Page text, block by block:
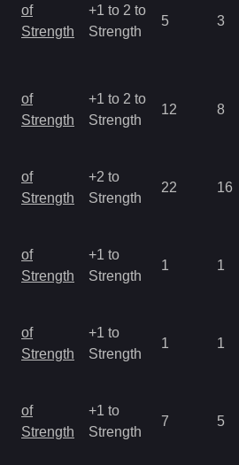
of
Strength
+1 to 2 to
Strength
5 3
of
Strength
+1 to 2 to
Strength
12 8
of
Strength
+2 to
Strength
22 16
of
Strength
+1 to
Strength
1 1
of
Strength
+1 to
Strength
1 1
of
Strength
+1 to
Strength
7 5